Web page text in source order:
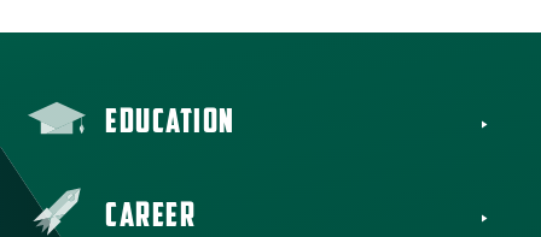
EDUCATION
CAREER